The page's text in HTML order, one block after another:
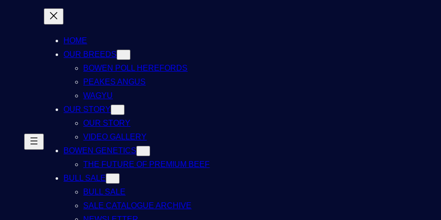
HOME
OUR BREEDS
BOWEN POLL HEREFORDS
PEAKES ANGUS
WAGYU
OUR STORY
OUR STORY
VIDEO GALLERY
BOWEN GENETICS
THE FUTURE OF PREMIUM BEEF
BULL SALE
BULL SALE
SALE CATALOGUE ARCHIVE